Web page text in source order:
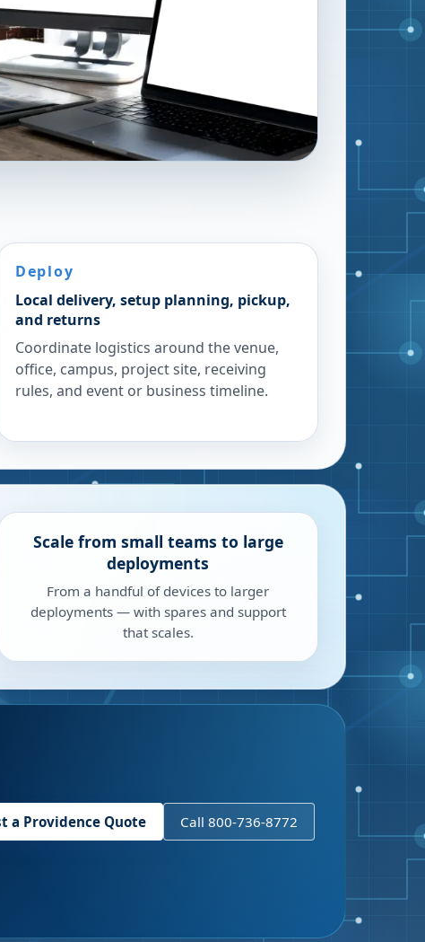
Deploy
Local delivery, setup planning, pickup,
and returns
Coordinate logistics around the venue,
office, campus, project site, receiving
rules, and event or business timeline.
Scale from small teams to large
deployments
From a handful of devices to larger
deployments — with spares and support
that scales.
a Providence Quote Call 800-736-8772